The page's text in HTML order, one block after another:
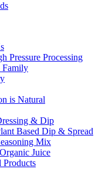
Pressure Processing
Family
is Natural
& Dip
Based Dip & Spread
Mix
Juice